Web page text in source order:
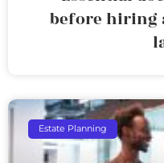
before hiring
Estate Planning